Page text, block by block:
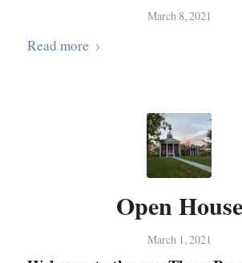
March 8, 2021
Read more
Open House
March 1, 2021